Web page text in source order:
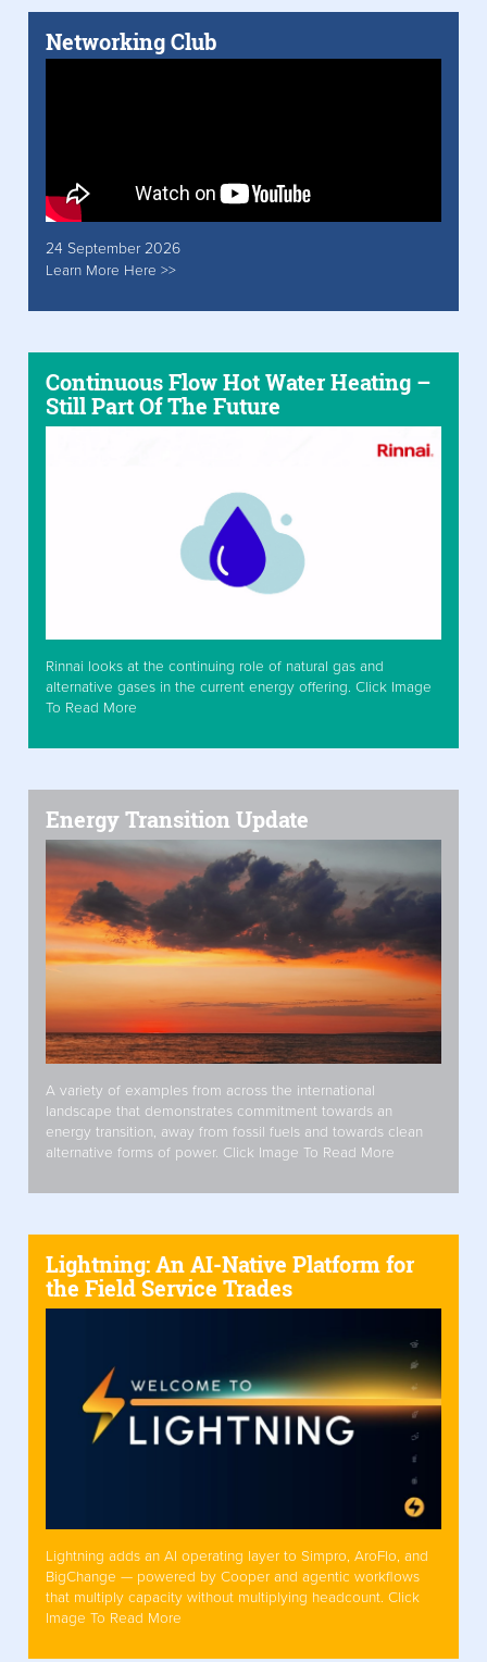
Networking Club
24 September 2026
Learn More Here >>
Continuous Flow Hot Water Heating –
Still Part Of The Future
Rinnai looks at the continuing role of natural gas and
alternative gases in the current energy offering. Click Image
To Read More
Energy Transition Update
A variety of examples from across the international
landscape that demonstrates commitment towards an
energy transition, away from fossil fuels and towards clean
alternative forms of power. Click Image To Read More
Lightning: An AI-Native Platform for
the Field Service Trades
Lightning adds an AI operating layer to Simpro, AroFlo, and
BigChange — powered by Cooper and agentic workflows
that multiply capacity without multiplying headcount. Click
Image To Read More